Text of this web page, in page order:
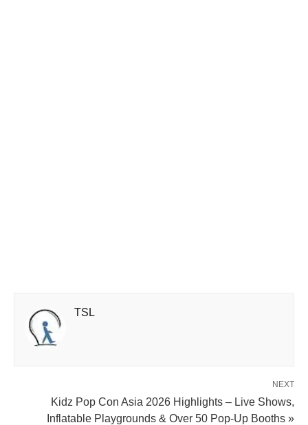
TSL
NEXT
Kidz Pop Con Asia 2026 Highlights – Live Shows,
Inflatable Playgrounds & Over 50 Pop-Up Booths »